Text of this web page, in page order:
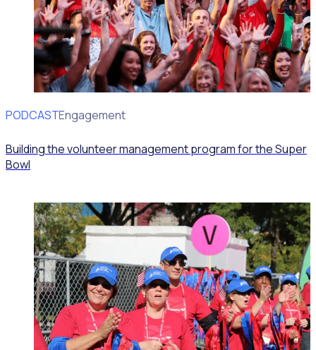
PODCAST
Volunteer Engagement
Building the volunteer management program for the Super
Bowl